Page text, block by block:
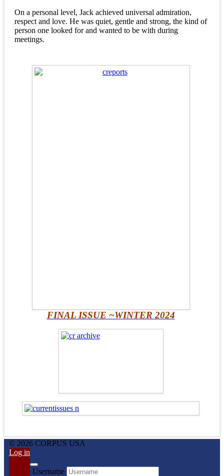
On a personal level, Jack achieved universal admiration,
respect and love. He was quiet, gentle and strong, the kind of
person one looked for and wanted to be with during
meetings.
FINAL ISSUE ~WINTER 2024
© 2026 CORPUS USA
Log in
Username